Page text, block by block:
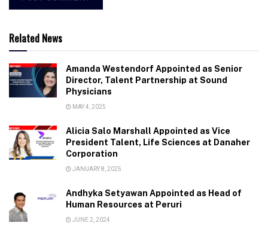
Related News
Amanda Westendorf Appointed as Senior
Director, Talent Partnership at Sound
Physicians
MAY 4, 2025
Alicia Salo Marshall Appointed as Vice
President Talent, Life Sciences at Danaher
Corporation
JANUARY 8, 2025
Andhyka Setyawan Appointed as Head of
Human Resources at Peruri
JUNE 2, 2024